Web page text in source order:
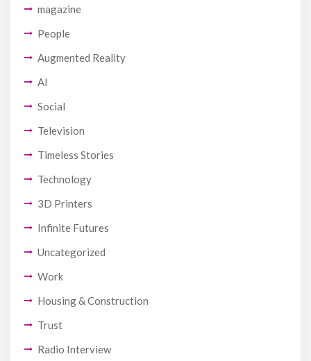
magazine
People
Augmented Reality
AI
Social
Television
Timeless Stories
Technology
3D Printers
Infinite Futures
Uncategorized
Work
Housing & Construction
Trust
Radio Interview